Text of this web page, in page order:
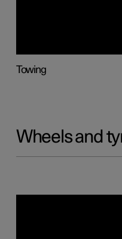
Towing
Wheels and